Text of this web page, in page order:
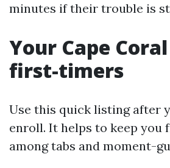
minutes if their trouble is
Your Cape
first-timers
Use this quick listing after
enroll. It helps to keep you
among tabs and moment-